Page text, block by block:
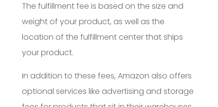
The fulfillment fee is based on the size and
weight of your product, as well as the
location of the fulfillment center that ships
your product.
In addition to these fees, Amazon also offers
optional services like advertising and storage